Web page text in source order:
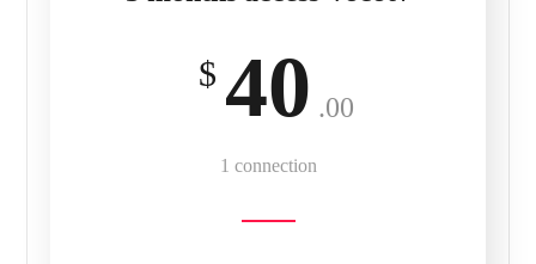
$ 40 .00
1 connection